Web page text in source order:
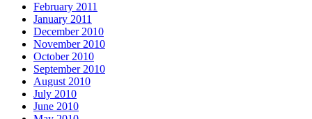
February 2011
January 2011
December 2010
November 2010
October 2010
September 2010
August 2010
July 2010
June 2010